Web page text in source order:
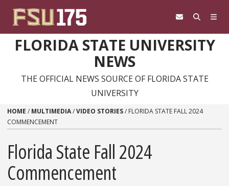
FLORIDA STATE UNIVERSITY
NEWS
THE OFFICIAL NEWS SOURCE OF FLORIDA STATE
UNIVERSITY
HOME / MULTIMEDIA/VIDEO STORIES/ FLORIDA STATE FALL 2024
COMMENCEMENT
Florida State Fall 2024
Commencement